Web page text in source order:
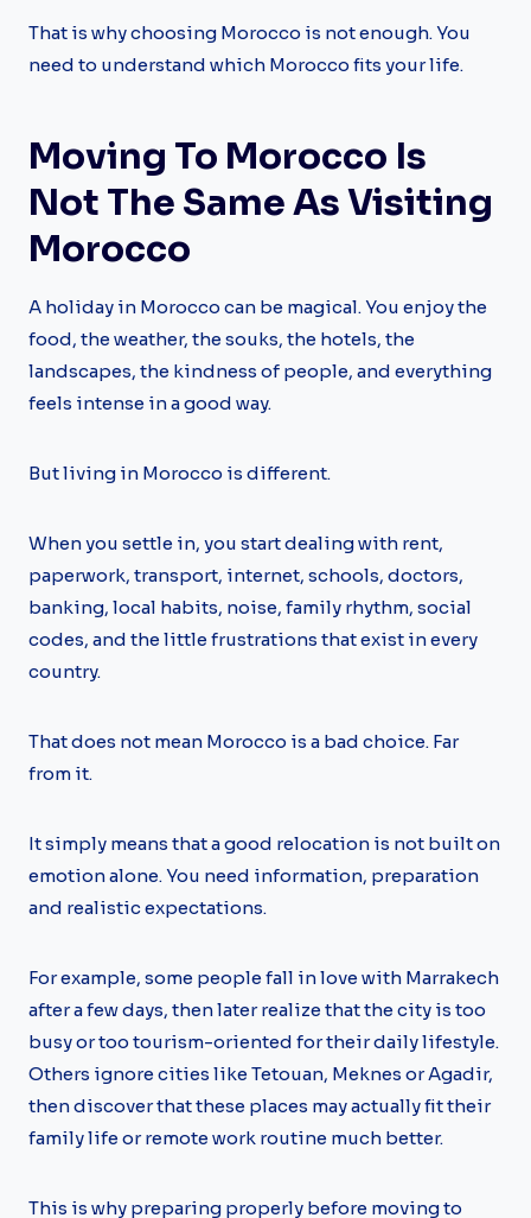
That is why choosing Morocco is not enough. You
need to understand which Morocco fits your life.
Moving To Morocco Is
Not The Same As Visiting
Morocco
A holiday in Morocco can be magical. You enjoy the
food, the weather, the souks, the hotels, the
landscapes, the kindness of people, and everything
feels intense in a good way.
But living in Morocco is different.
When you settle in, you start dealing with rent,
paperwork, transport, internet, schools, doctors,
banking, local habits, noise, family rhythm, social
codes, and the little frustrations that exist in every
country.
That does not mean Morocco is a bad choice. Far
from it.
It simply means that a good relocation is not built on
emotion alone. You need information, preparation
and realistic expectations.
For example, some people fall in love with Marrakech
after a few days, then later realize that the city is too
busy or too tourism-oriented for their daily lifestyle.
Others ignore cities like Tetouan, Meknes or Agadir,
then discover that these places may actually fit their
family life or remote work routine much better.
This is why preparing properly before moving to